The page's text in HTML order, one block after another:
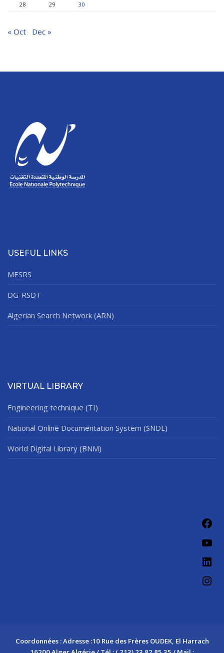
28
29 30
« Oct Dec »
USEFUL LINKS
MESRS
DG-RSDT
Algerian Search Network (ARN)
VIRTUAL LIBRARY
Engineering technique (TI)
National Online Documentation System (SNDL)
World Digital Library (BNM)
Coordonnées : Adresse :10 Rue des Frères OUDEK, El Harrach